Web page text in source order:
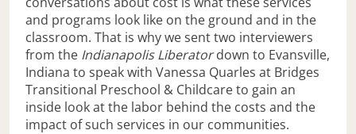
and programs look like on the ground and in the
classroom. That is why we sent two interviewers
from the Indianapolis Liberatordown to Evansville,
Indiana to speak with Vanessa Quarles at Bridges
Transitional Preschool & Childcare to gain an
inside look at the labor behind the costs and the
impact of such services in our communities.